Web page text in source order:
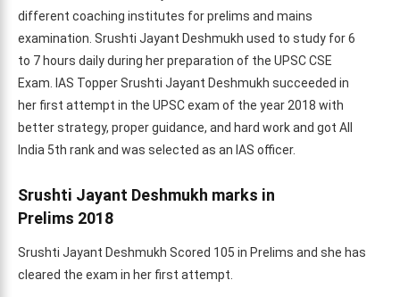
different coaching institutes for prelims and mains
examination. Srushti Jayant Deshmukh used to study for 6
to 7 hours daily during her preparation of the UPSC CSE
Exam. IAS Topper Srushti Jayant Deshmukh succeeded in
her first attempt in the UPSC exam of the year 2018 with
better strategy, proper guidance, and hard work and got All
India 5th rank and was selected as an IAS officer.
Srushti Jayant Deshmukh marks in
Prelims 2018
Srushti Jayant Deshmukh Scored 105 in Prelims and she has
cleared the exam in her first attempt.